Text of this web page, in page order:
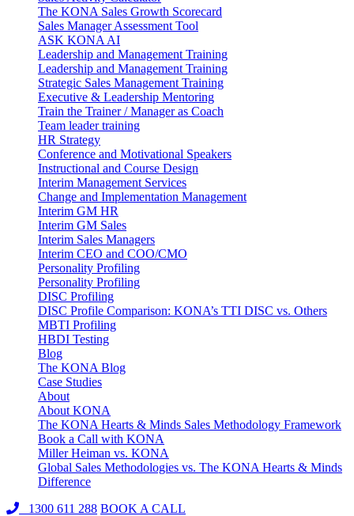
The KONA Sales Growth Scorecard
Sales Manager Assessment Tool
ASK KONA AI
Leadership and Management Training
Leadership and Management Training
Strategic Sales Management Training
Executive & Leadership Mentoring
Train the Trainer / Manager as Coach
Team leader training
HR Strategy
Conference and Motivational Speakers
Instructional and Course Design
Interim Management Services
Change and Implementation Management
Interim GM HR
Interim GM Sales
Interim Sales Managers
Interim CEO and COO/CMO
Personality Profiling
Personality Profiling
DISC Profiling
DISC Profile Comparison: KONA’s TTI DISC vs. Others
MBTI Profiling
HBDI Testing
Blog
The KONA Blog
Case Studies
About
About KONA
The KONA Hearts & Minds Sales Methodology Framework
Book a Call with KONA
Miller Heiman vs. KONA
Global Sales Methodologies vs. The KONA Hearts & Minds
Difference
1300 611 288 BOOK A CALL